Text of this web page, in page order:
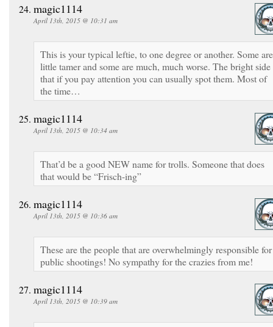
magic1114
April 13th, 2015 @ 10:31 am
This is your typical leftie, to one degree or another. Some
little tamer and some are much, much worse. The bright side
that if you pay attention you can usually spot them. Most of
the time…
magic1114
April 13th, 2015 @ 10:34 am
That’d be a good NEW name for trolls. Someone that does
that would be “Frisch-ing”
magic1114
April 13th, 2015 @ 10:36 am
These are the people that are overwhelmingly responsible for
public shootings! No sympathy for the crazies from me!
magic1114
April 13th, 2015 @ 10:39 am